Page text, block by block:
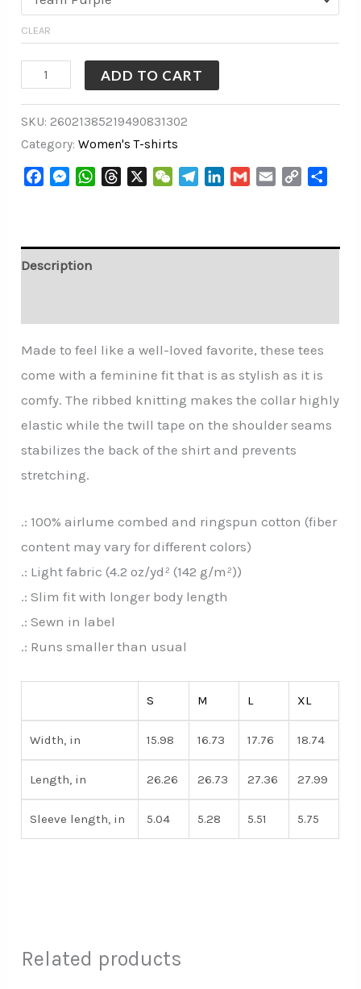
CLEAR
ADD TO CART
SKU:26021385219490831302
Category:Women's T-shirts
FacebookMessenger
WhatsAppThreads WeChatTelegramLinkedIn
Gmail Email Copy
Description
Made to feel like a well-loved favorite, these tees
come with a feminine fit that is as stylish as it is
comfy. The ribbed knitting makes the collar highly
elastic while the twill tape on the shoulder seams
stabilizes the back of the shirt and prevents
stretching.
.: 100% airlume combed and ringspun cotton (fiber
content may vary for different colors)
.: Light fabric (4.2 oz/yd² (142 g/m²))
.: Slim fit with longer body length
.: Sewn in label
.: Runs smaller than usual
S M L XL
Width, in 15.98 16.73 17.76 18.74
Length, in 26.26 26.73 27.36 27.99
Sleeve length, in 5.04 5.28 5.51 5.75
Related products